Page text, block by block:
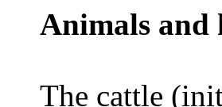
Animals and
The cattle